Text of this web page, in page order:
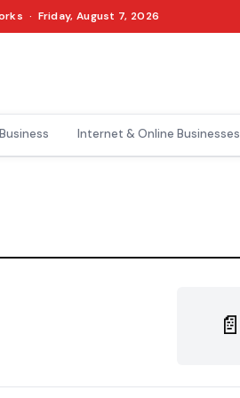
· Friday, August 7, 2026
Business Internet & Online Businesses
📄